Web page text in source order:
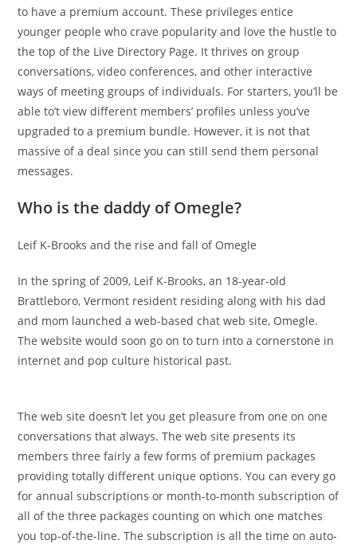
to have a premium account. These privileges entice
younger people who crave popularity and love the hustle to
the top of the Live Directory Page. It thrives on group
conversations, video conferences, and other interactive
ways of meeting groups of individuals. For starters, you’ll be
able to’t view different members’ profiles unless you’ve
upgraded to a premium bundle. However, it is not that
massive of a deal since you can still send them personal
messages.
Who is the daddy of Omegle?
Leif K-Brooks and the rise and fall of Omegle
In the spring of 2009, Leif K-Brooks, an 18-year-old
Brattleboro, Vermont resident residing along with his dad
and mom launched a web-based chat web site, Omegle.
The website would soon go on to turn into a cornerstone in
internet and pop culture historical past.
The web site doesn’t let you get pleasure from one on one
conversations that always. The web site presents its
members three fairly a few forms of premium packages
providing totally different unique options. You can every go
for annual subscriptions or month-to-month subscription of
all of the three packages counting on which one matches
you top-of-the-line. The subscription is all the time on auto-